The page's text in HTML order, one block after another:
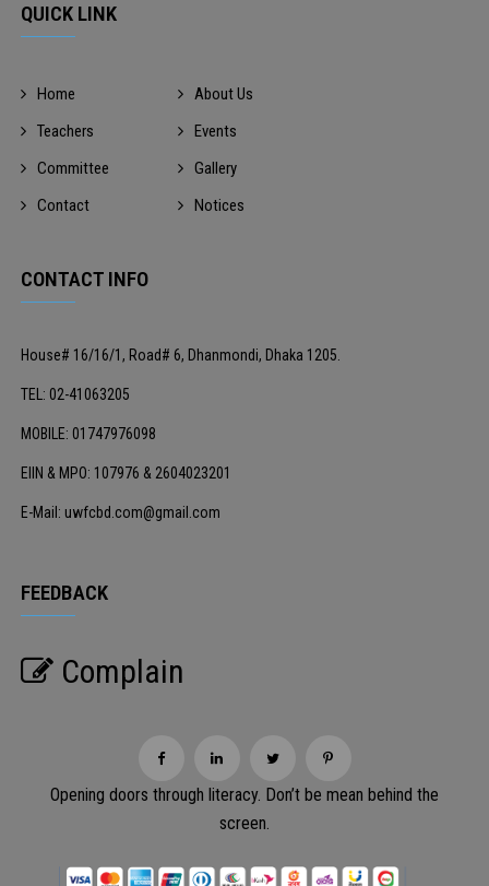
QUICK LINK
Home
About Us
Teachers
Events
Committee
Gallery
Contact
Notices
CONTACT INFO
House# 16/16/1, Road# 6, Dhanmondi, Dhaka 1205.
TEL: 02-41063205
MOBILE: 01747976098
EIIN & MPO: 107976 & 2604023201
E-Mail: uwfcbd.com@gmail.com
FEEDBACK
Complain
Opening doors through literacy. Don’t be mean behind the
screen.